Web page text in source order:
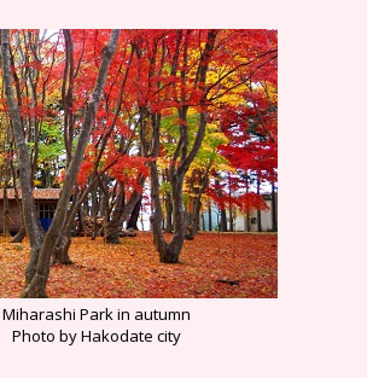
Miharashi Park in autumn
Photo by Hakodate city